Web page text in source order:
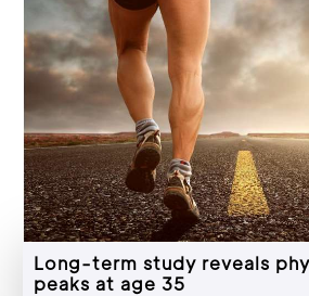
Long-term study reveals
peaks at age 35